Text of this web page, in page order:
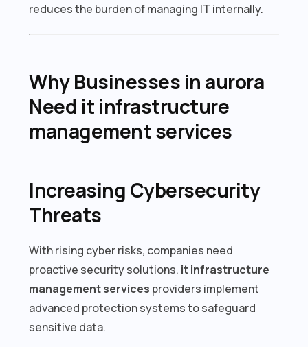
reduces the burden of managing IT internally.
Why Businesses in aurora
Need it infrastructure
management services
Increasing Cybersecurity
Threats
With rising cyber risks, companies need
proactive security solutions. it infrastructure
management services providers implement
advanced protection systems to safeguard
sensitive data.